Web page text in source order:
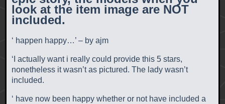
look at the item image are NOT
included.
‘ happen happy…’ – by ajm
‘I actually want i really could provide this 5 stars,
nonetheless it wasn’t as pictured. The lady wasn’t
included.
‘ have now been happy whether or not have included a